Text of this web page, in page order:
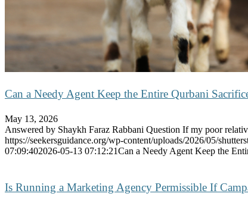
Can a Needy Agent Keep the Entire Qurbani
May 13, 2026
Answered by Shaykh Faraz Rabbani Question If my poor
https://seekersguidance.org/wp-content/uploads/2026/05/
07:09:402026-05-13 07:12:21Can a Needy Agent Keep the
Is Running a Marketing Agency Permissible If